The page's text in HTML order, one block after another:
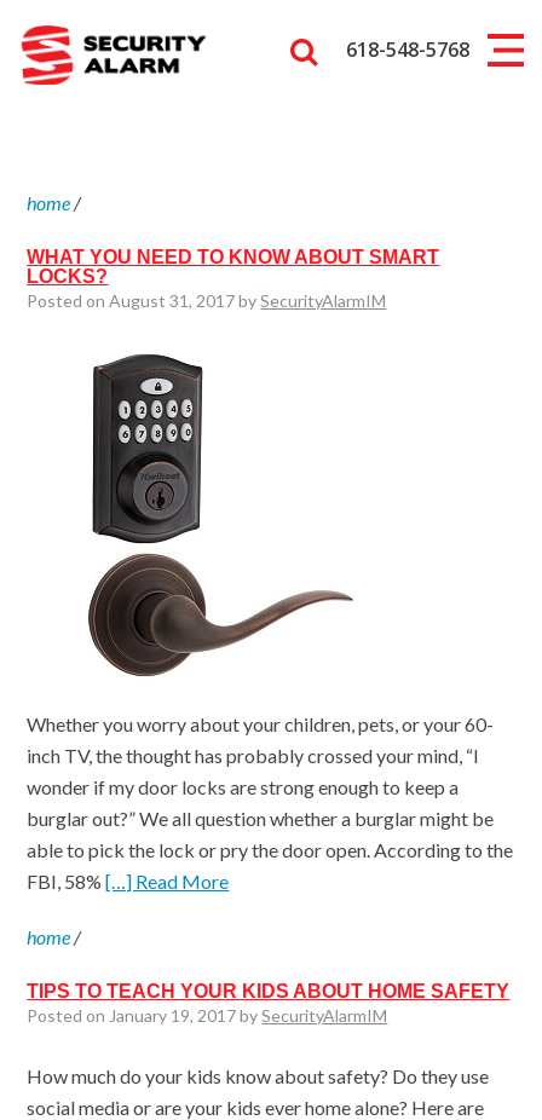
618-548-5768
home/
WHAT YOU NEED TO KNOW ABOUT SMART
LOCKS?
Posted on August 31, 2017 bySecurityAlarmIM
Whether you worry about your children, pets, or your 60-
inch TV, the thought has probably crossed your mind, “I
wonder if my door locks are strong enough to keep a
burglar out?” We all question whether a burglar might be
able to pick the lock or pry the door open. According to the
FBI, 58%[…] Read More
home/
TIPS TO TEACH YOUR KIDS ABOUT HOME SAFETY
Posted on January 19, 2017 bySecurityAlarmIM
How much do your kids know about safety? Do they use
social media or are your kids ever home alone? Here are